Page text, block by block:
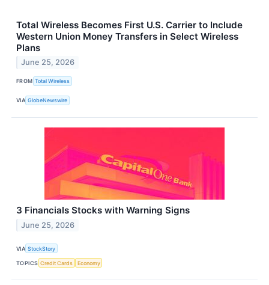
Total Wireless Becomes First U.S. Carrier to Include
Western Union Money Transfers in Select Wireless
Plans
June 25, 2026
FROM Total Wireless
VIA GlobeNewswire
3 Financials Stocks with Warning Signs
June 25, 2026
VIA StockStory
TOPICS Credit Cards Economy